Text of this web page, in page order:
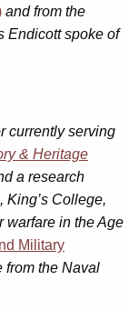
and from the
Endicott spoke of
currently serving
& Heritage
a research
King’s College,
warfare in the Age
Military
from the Naval